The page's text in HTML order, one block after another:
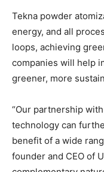
Tekna powder
energy, and all
loops, achieving
companies will help
greener, more
“Our partnership
technology can
benefit of a wide
founder and CEO of